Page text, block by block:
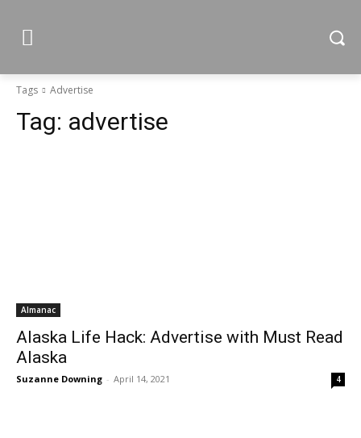
Tags Advertise
Tag: advertise
Almanac
Alaska Life Hack: Advertise with Must Read
Alaska
Suzanne Downing - April 14, 2021 4